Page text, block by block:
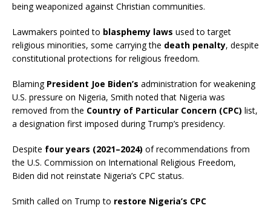
being weaponized against Christian communities.
Lawmakers pointed to blasphemy laws used to target
religious minorities, some carrying the death penalty, despite
constitutional protections for religious freedom.
Blaming President Joe Biden’s administration for weakening
U.S. pressure on Nigeria, Smith noted that Nigeria was
removed from the Country of Particular Concern (CPC) list,
a designation first imposed during Trump’s presidency.
Despite four years (2021–2024) of recommendations from
the U.S. Commission on International Religious Freedom,
Biden did not reinstate Nigeria’s CPC status.
Smith called on Trump to restore Nigeria’s CPC